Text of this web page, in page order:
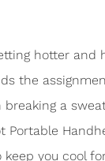
hotter and
the
a
Portable
you cool